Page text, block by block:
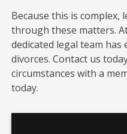
Because this is
through these matters.
dedicated legal team
divorces. Contact us
circumstances with a
today.